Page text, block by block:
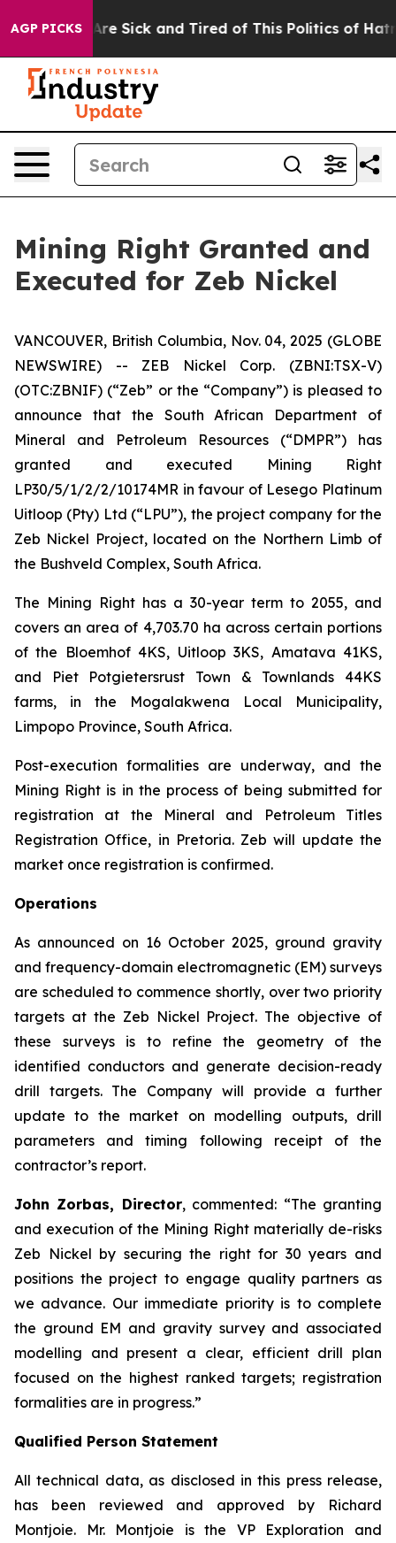
AGP PICKSAre Sick and Tired of This Politics of Hatred”
Mining Right Granted and
Executed for Zeb Nickel
VANCOUVER, British Columbia, Nov. 04, 2025 (GLOBE
NEWSWIRE) -- ZEB Nickel Corp. (ZBNI:TSX-V)
(OTC:ZBNIF) (“Zeb” or the “Company”) is pleased to
announce that the South African Department of
Mineral and Petroleum Resources (“DMPR”) has
granted and executed Mining Right
LP30/5/1/2/2/10174MR in favour of Lesego Platinum
Uitloop (Pty) Ltd (“LPU”), the project company for the
Zeb Nickel Project, located on the Northern Limb of
the Bushveld Complex, South Africa.
The Mining Right has a 30-year term to 2055, and
covers an area of 4,703.70 ha across certain portions
of the Bloemhof 4KS, Uitloop 3KS, Amatava 41KS,
and Piet Potgietersrust Town & Townlands 44KS
farms, in the Mogalakwena Local Municipality,
Limpopo Province, South Africa.
Post-execution formalities are underway, and the
Mining Right is in the process of being submitted for
registration at the Mineral and Petroleum Titles
Registration Office, in Pretoria. Zeb will update the
market once registration is confirmed.
Operations
As announced on 16 October 2025, ground gravity
and frequency-domain electromagnetic (EM) surveys
are scheduled to commence shortly, over two priority
targets at the Zeb Nickel Project. The objective of
these surveys is to refine the geometry of the
identified conductors and generate decision-ready
drill targets. The Company will provide a further
update to the market on modelling outputs, drill
parameters and timing following receipt of the
contractor’s report.
John Zorbas, Director, commented: “The granting
and execution of the Mining Right materially de-risks
Zeb Nickel by securing the right for 30 years and
positions the project to engage quality partners as
we advance. Our immediate priority is to complete
the ground EM and gravity survey and associated
modelling and present a clear, efficient drill plan
focused on the highest ranked targets; registration
formalities are in progress.”
Qualified Person Statement
All technical data, as disclosed in this press release,
has been reviewed and approved by Richard
Montjoie. Mr. Montjoie is the VP Exploration and